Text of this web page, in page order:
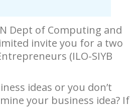
Dept of Computing and
invite you for a two
(ILO-SIYB
ideas or you don’t
your business idea? If